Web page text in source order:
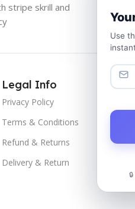
stripe skrill and
Legal Info
Privacy Policy
Terms & Conditions
Refund & Returns
Delivery & Return
Use